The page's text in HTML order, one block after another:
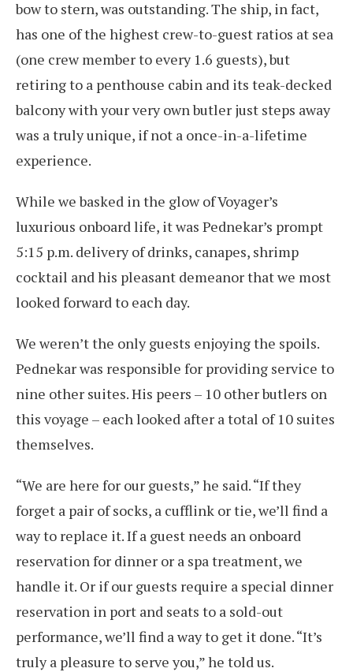
bow to stern, was outstanding. The ship, in fact,
has one of the highest crew-to-guest ratios at sea
(one crew member to every 1.6 guests), but
retiring to a penthouse cabin and its teak-decked
balcony with your very own butler just steps away
was a truly unique, if not a once-in-a-lifetime
experience.
While we basked in the glow of Voyager’s
luxurious onboard life, it was Pednekar’s prompt
5:15 p.m. delivery of drinks, canapes, shrimp
cocktail and his pleasant demeanor that we most
looked forward to each day.
We weren’t the only guests enjoying the spoils.
Pednekar was responsible for providing service to
nine other suites. His peers – 10 other butlers on
this voyage – each looked after a total of 10 suites
themselves.
“We are here for our guests,” he said. “If they
forget a pair of socks, a cufflink or tie, we’ll find a
way to replace it. If a guest needs an onboard
reservation for dinner or a spa treatment, we
handle it. Or if our guests require a special dinner
reservation in port and seats to a sold-out
performance, we’ll find a way to get it done. “It’s
truly a pleasure to serve you,” he told us.